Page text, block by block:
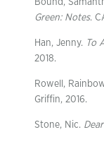
Bound,
Green: Notes.
Han, Jenny. To
2018.
Rowell,
Griffin, 2016.
Stone, Nic.